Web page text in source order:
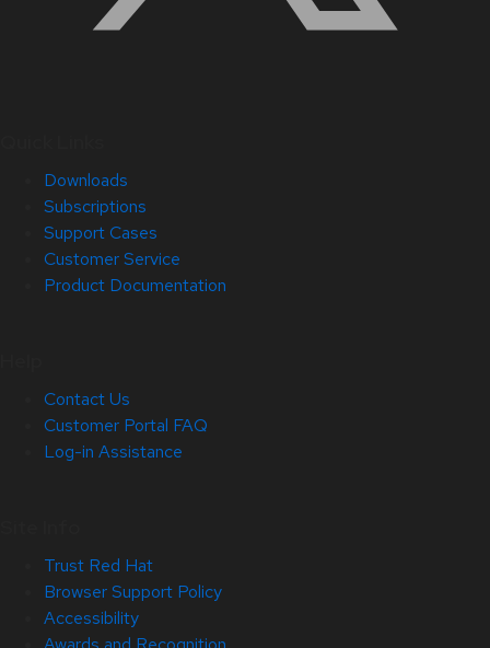
Downloads
Subscriptions
Support Cases
Customer Service
Product Documentation
Contact Us
Customer Portal FAQ
Log-in Assistance
Trust Red Hat
Browser Support Policy
Accessibility